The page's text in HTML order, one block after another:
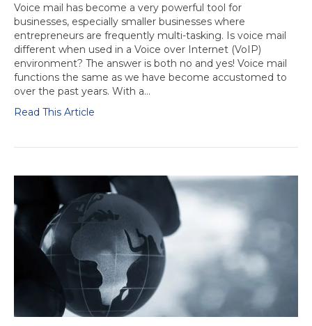
Voice mail has become a very powerful tool for
businesses, especially smaller businesses where
entrepreneurs are frequently multi-tasking. Is voice mail
different when used in a Voice over Internet (VoIP)
environment? The answer is both no and yes! Voice mail
functions the same as we have become accustomed to
over the past years. With a…
Read This Article